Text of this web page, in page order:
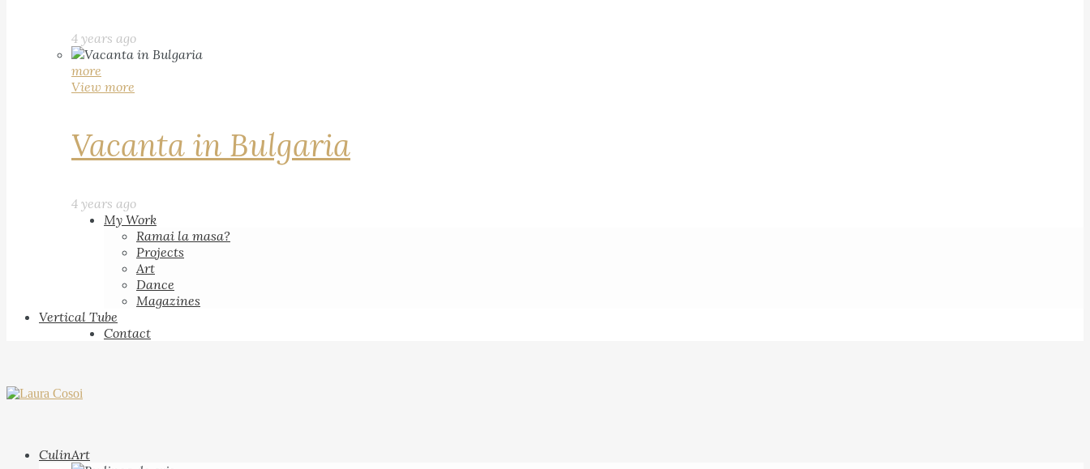
4 years ago
more
View more
Vacanta in Bulgaria
4 years ago
My Work
Ramai la masa?
Projects
Art
Dance
Magazines
Vertical Tube
Contact
CulinArt